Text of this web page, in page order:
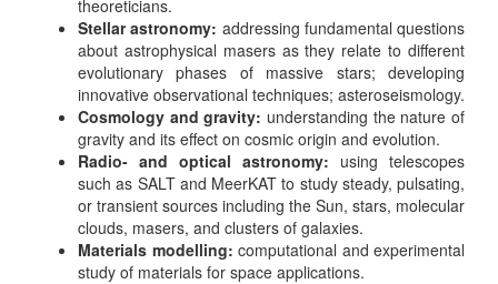
theoreticians.
Stellar astronomy: addressing fundamental questions
about astrophysical masers as they relate to different
evolutionary phases of massive stars; developing
innovative observational techniques; asteroseismology.
Cosmology and gravity: understanding the nature of
gravity and its effect on cosmic origin and evolution.
Radio- and optical astronomy: using telescopes
such as SALT and MeerKAT to study steady, pulsating,
or transient sources including the Sun, stars, molecular
clouds, masers, and clusters of galaxies.
Materials modelling: computational and experimental
study of materials for space applications.